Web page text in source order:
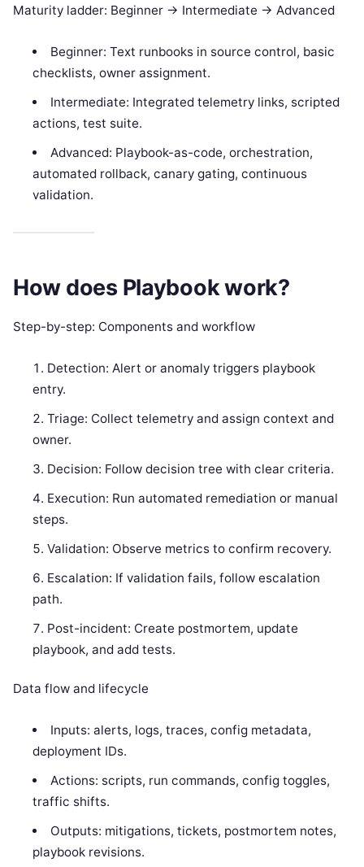
Maturity ladder: Beginner -> Intermediate -> Advanced
Beginner: Text runbooks in source control, basic
checklists, owner assignment.
Intermediate: Integrated telemetry links, scripted
actions, test suite.
Advanced: Playbook-as-code, orchestration,
automated rollback, canary gating, continuous
validation.
How does Playbook work?
Step-by-step: Components and workflow
Detection: Alert or anomaly triggers playbook
entry.
Triage: Collect telemetry and assign context and
owner.
Decision: Follow decision tree with clear criteria.
Execution: Run automated remediation or manual
steps.
Validation: Observe metrics to confirm recovery.
Escalation: If validation fails, follow escalation
path.
Post-incident: Create postmortem, update
playbook, and add tests.
Data flow and lifecycle
Inputs: alerts, logs, traces, config metadata,
deployment IDs.
Actions: scripts, run commands, config toggles,
traffic shifts.
Outputs: mitigations, tickets, postmortem notes,
playbook revisions.